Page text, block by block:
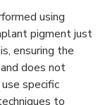
using
pigment just
ensuring the
does not
specific
to